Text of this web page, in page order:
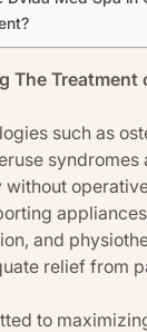
The Treatment
such as
syndromes
and
relief from
to